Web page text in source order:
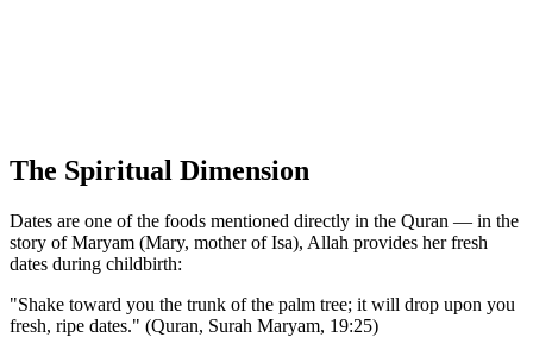
The Spiritual Dimension
Dates are one of the foods mentioned directly in the Quran — in the
story of Maryam (Mary, mother of Isa), Allah provides her fresh
dates during childbirth:
"Shake toward you the trunk of the palm tree; it will drop upon you
fresh, ripe dates." (Quran, Surah Maryam, 19:25)